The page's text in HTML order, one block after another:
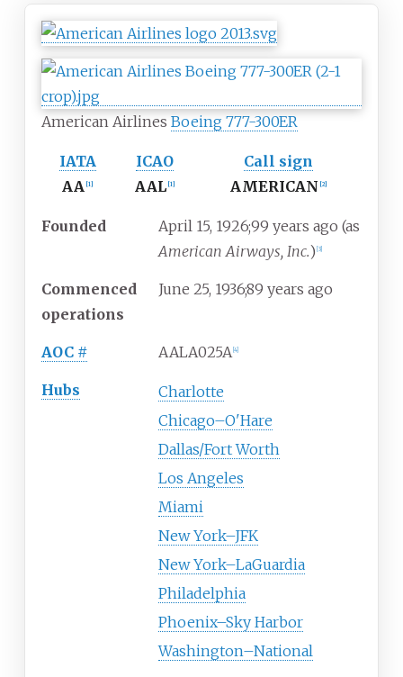
American Airlines Boeing 777-300ER
IATA ICAO
Call sign
AA [1] AAL [1] AMERICAN [2]
Founded April 15, 1926;99 years ago (as
American Airways, Inc.) [3]
Commenced
operations
June 25, 1936;89 years ago
AOC # AALA025A 4]
Hubs
Charlotte
Chicago–O'Hare
Dallas/Fort Worth
Los Angeles
Miami
New York–JFK
New York–LaGuardia
Philadelphia
Phoenix–Sky Harbor
Washington–National